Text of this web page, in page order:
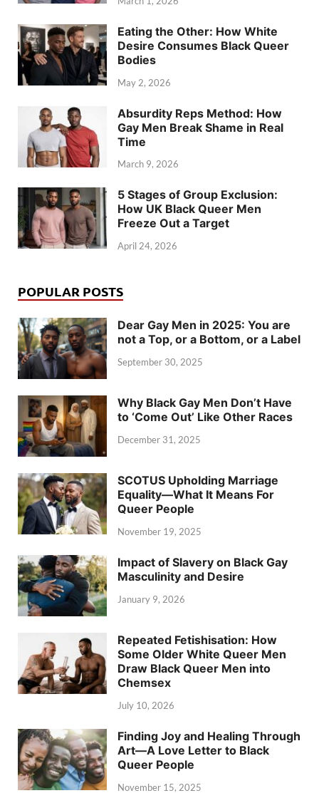
Eating the Other: How White
Desire Consumes Black Queer
Bodies
May 2, 2026
Absurdity Reps Method: How
Gay Men Break Shame in Real
Time
March 9, 2026
5 Stages of Group Exclusion:
How UK Black Queer Men
Freeze Out a Target
April 24, 2026
POPULAR POSTS
Dear Gay Men in 2025: You are
not a Top, or a Bottom, or a Label
September 30, 2025
Why Black Gay Men Don’t Have
to ‘Come Out’ Like Other Races
December 31, 2025
SCOTUS Upholding Marriage
Equality—What It Means For
Queer People
November 19, 2025
Impact of Slavery on Black Gay
Masculinity and Desire
January 9, 2026
Repeated Fetishisation: How
Some Older White Queer Men
Draw Black Queer Men into
Chemsex
July 10, 2026
Finding Joy and Healing Through
Art—A Love Letter to Black
Queer People
November 15, 2025